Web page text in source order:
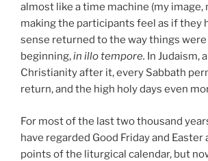
almost like a time machine (my image,
making the participants feel as if they
sense returned to the way things
beginning,in illo tempore. In Judaism,
Christianity after it, every Sabbath
return, and the high holy days even
For most of the last two thousand
have regarded Good Friday and Easter
points of the liturgical calendar, but